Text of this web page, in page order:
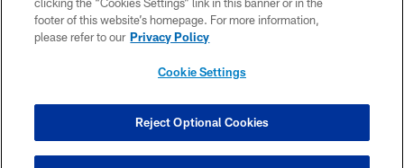
CONTACT US
SITE MAP
COOKIE SETTINGS
footer of this website’s homepage. For more information,
please refer to our Privacy Policy
Cookie Settings
Reject Optional Cookies